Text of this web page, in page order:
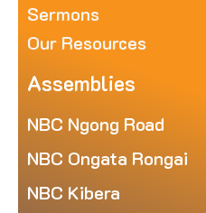
Sermons
Our Resources
Assemblies
NBC Ngong Road
NBC Ongata Rongai
NBC Kibera